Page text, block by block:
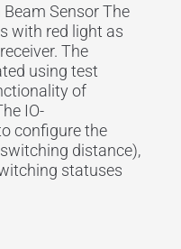
Sensor The
with red light as
receiver. The
using test
of
IO-
configure the
switching distance),
statuses